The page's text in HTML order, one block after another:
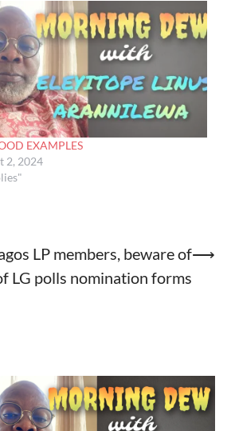
EXAMPLES
2, 2024
LP members, beware of
LG polls nomination forms
⟶